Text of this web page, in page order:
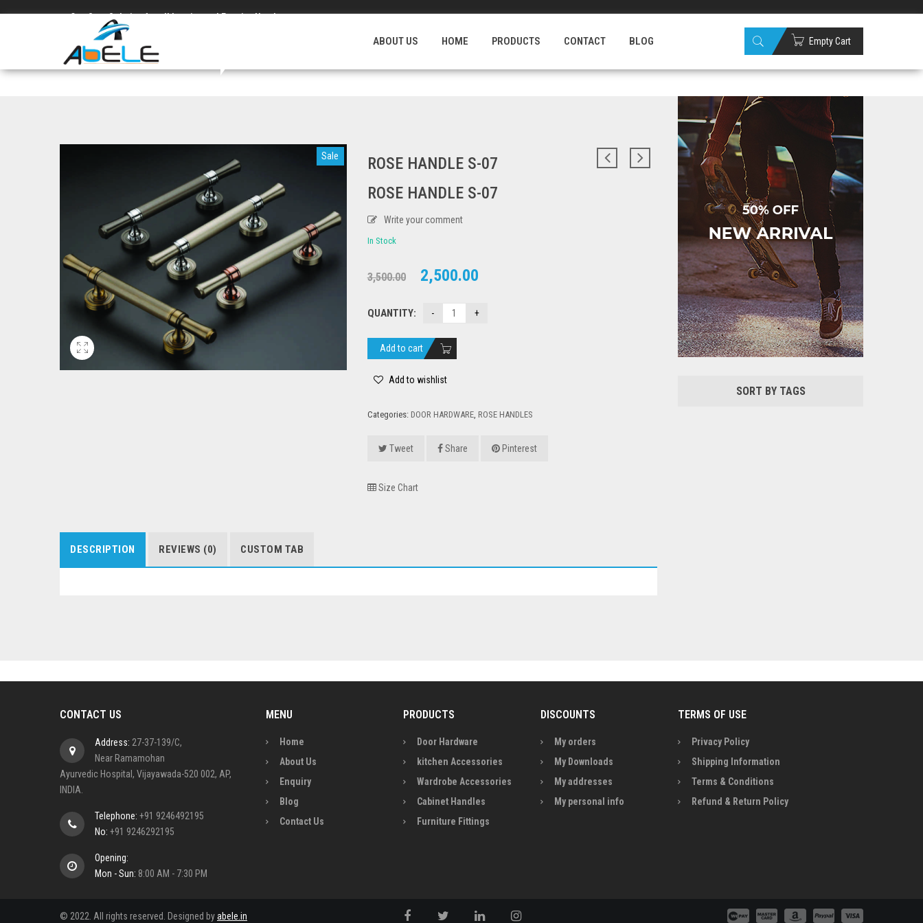
One Stop Solution for all Interior and Exterior Needs.
ABOUT US HOME PRODUCTS CONTACT BLOG Empty Cart
Sale
ROSE HANDLE S-07
ROSE HANDLE S-07
Write your comment
In Stock
3,500.00
Original
was:
₹3,500.00.
2,500.00Current
QUANTITY:
Add to cart
Add to wishlist
Categories: DOOR HARDWARE, ROSE HANDLES
Tweet Share Pinterest
Size Chart
DESCRIPTION REVIEWS (0) CUSTOM TAB
SORT BY TAGS
CONTACT US
Address: 27-37-139/C,
Near Ramamohan
Ayurvedic Hospital, Vijayawada-520 002, AP,
INDIA.
Telephone: +91 9246492195
No: +91 9246292195
Opening:
Mon - Sun: 8:00 AM - 7:30 PM
MENU
Home
About Us
Enquiry
Blog
Contact Us
PRODUCTS
Door Hardware
kitchen Accessories
Wardrobe Accessories
Cabinet Handles
Furniture Fittings
DISCOUNTS
My orders
My Downloads
My addresses
My personal info
TERMS OF USE
Privacy Policy
Shipping Information
Terms & Conditions
Refund & Return Policy
© 2022. All rights reserved. Designed byabele.in